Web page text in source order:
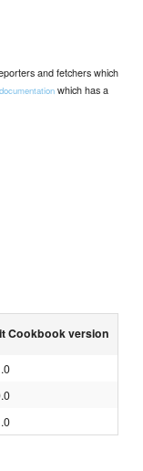
and fetchers which
which has a
Cookbook version